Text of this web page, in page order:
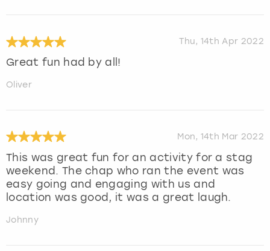
Thu, 14th Apr 2022
Great fun had by all!
Oliver
Mon, 14th Mar 2022
This was great fun for an activity for a stag
weekend. The chap who ran the event was
easy going and engaging with us and
location was good, it was a great laugh.
Johnny